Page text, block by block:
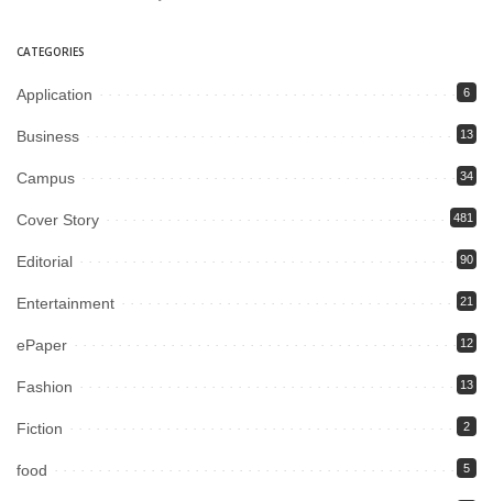
CATEGORIES
Application 6
Business 13
Campus 34
Cover Story 481
Editorial 90
Entertainment 21
ePaper 12
Fashion 13
Fiction 2
food 5